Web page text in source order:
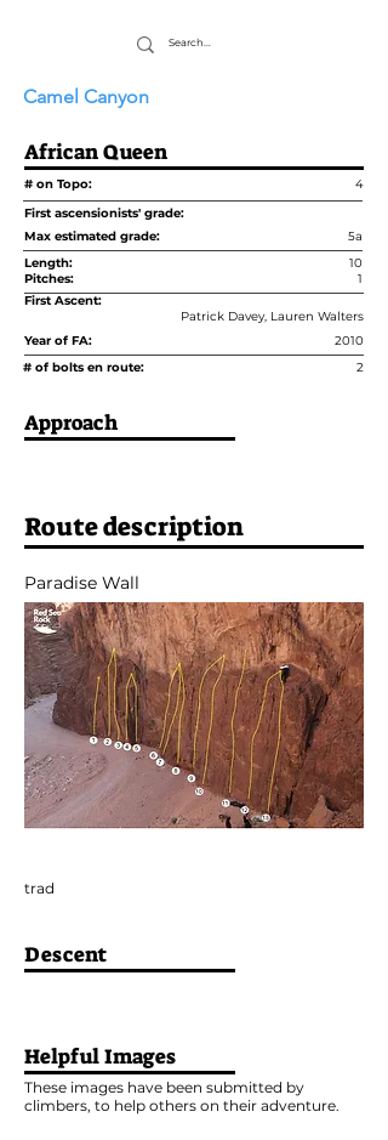
Camel Canyon
African Queen
# on Topo:
4
First ascensionists' grade:
Max estimated grade:
5a
Length:
10
Pitches:
1
First Ascent:
Patrick Davey, Lauren Walters
Year of FA:
2010
# of bolts en route:
2
Approach
Route description
Paradise Wall
trad
Descent
Helpful Images
These images have been submitted by
climbers, to help others on their adventure.